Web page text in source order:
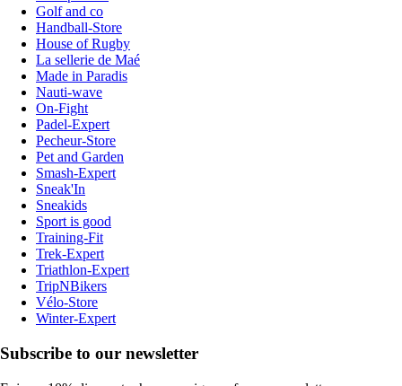
Golf and co
Handball-Store
House of Rugby
La sellerie de Maé
Made in Paradis
Nauti-wave
On-Fight
Padel-Expert
Pecheur-Store
Pet and Garden
Smash-Expert
Sneak'In
Sneakids
Sport is good
Training-Fit
Trek-Expert
Triathlon-Expert
TripNBikers
Vélo-Store
Winter-Expert
Subscribe to our newsletter